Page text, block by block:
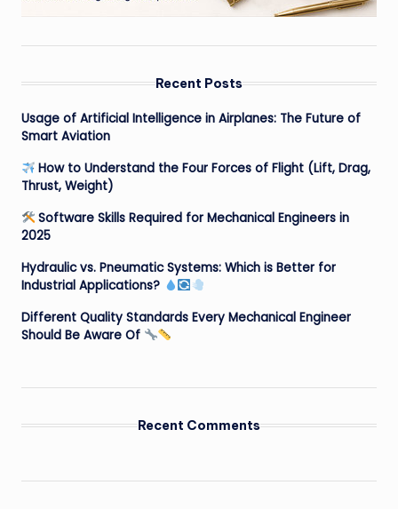
Recent Posts
Usage of Artificial Intelligence in Airplanes: The Future of
Smart Aviation
How to Understand the Four Forces of Flight (Lift, Drag,
Thrust, Weight)
Software Skills Required for Mechanical Engineers in
2025
Hydraulic vs. Pneumatic Systems: Which is Better for
Industrial Applications?
Different Quality Standards Every Mechanical Engineer
Should Be Aware Of
Recent Comments